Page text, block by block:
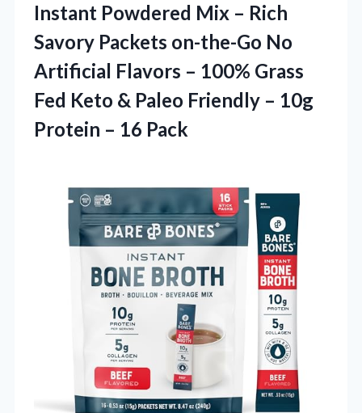
Instant Powdered Mix – Rich
Savory Packets on-the-Go No
Artificial Flavors – 100% Grass
Fed Keto & Paleo Friendly – 10g
Protein – 16 Pack